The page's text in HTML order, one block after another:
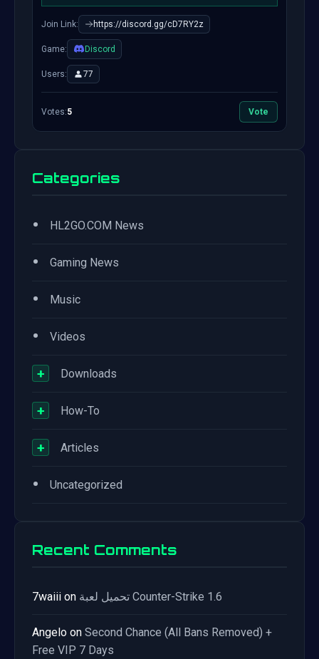
Join Link: https://discord.gg/cD7RY2z
Game: Discord
Users: 77
Votes:5 Vote
Categories
• HL2GO.COM News
• Gaming News
• Music
• Videos
+ Downloads
+ How-To
+ Articles
• Uncategorized
Recent Comments
7waiii on تحميل لعبة Counter-Strike 1.6
Angelo on Second Chance (All Bans Removed) +
Free VIP 7 Days